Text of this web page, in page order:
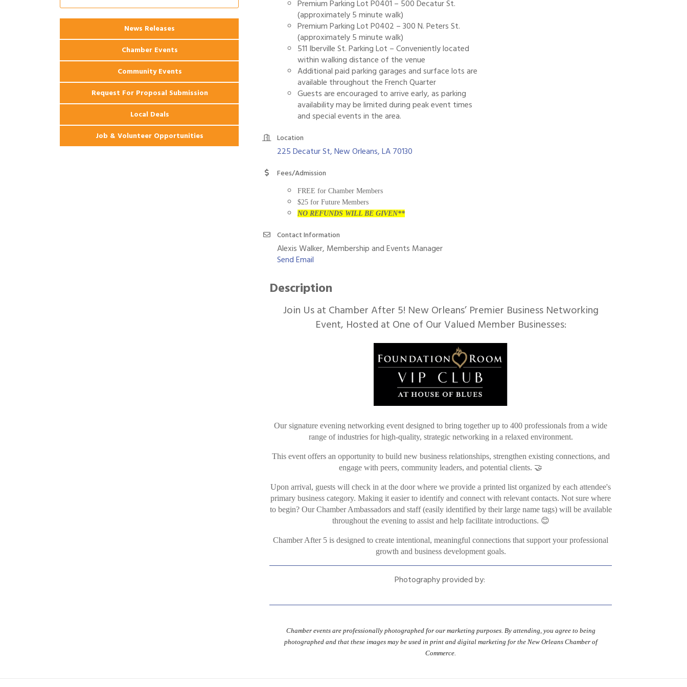
Premium Parking Lot P0401 – 500 Decatur St.
(approximately 5 minute walk)
Premium Parking Lot P0402 – 300 N. Peters St.
(approximately 5 minute walk)
511 Iberville St. Parking Lot – Conveniently located
within walking distance of the venue
Additional paid parking garages and surface lots are
available throughout the French Quarter
Guests are encouraged to arrive early, as parking
availability may be limited during peak event times
and special events in the area.
Location
225 Decatur St New Orleans LA70130
Fees/Admission
FREE for Chamber Members
$25 for Future Members
NO REFUNDS WILL BE GIVEN**
Contact Information
Alexis Walker, Membership and Events Manager
Send Email
Description
Join Us at Chamber After 5! New Orleans’ Premier Business Networking
Event, Hosted at One of Our Valued Member Businesses:
Our signature evening networking event designed to bring together up to 400 professionals from a wide
range of industries for high-quality, strategic networking in a relaxed environment.
This event offers an opportunity to build new business relationships, strengthen existing connections, and
engage with peers, community leaders, and potential clients. 🤝
Upon arrival, guests will check in at the door where we provide a printed list organized by each attendee's
primary business category. Making it easier to identify and connect with relevant contacts. Not sure where
to begin? Our Chamber Ambassadors and staff (easily identified by their large name tags) will be available
throughout the evening to assist and help facilitate introductions. 😊
Chamber After 5 is designed to create intentional, meaningful connections that support your professional
growth and business development goals.
Photography provided by:
Chamber events are professionally photographed for our marketing purposes. By attending, you agree to being
photographed and that these images may be used in print and digital marketing for the New Orleans Chamber of
Commerce.
Apartments
2026 Webinar: Permitting in New
News Releases
Chamber Events
Community Events
Request For Proposal Submission
Local Deals
Job & Volunteer Opportunities